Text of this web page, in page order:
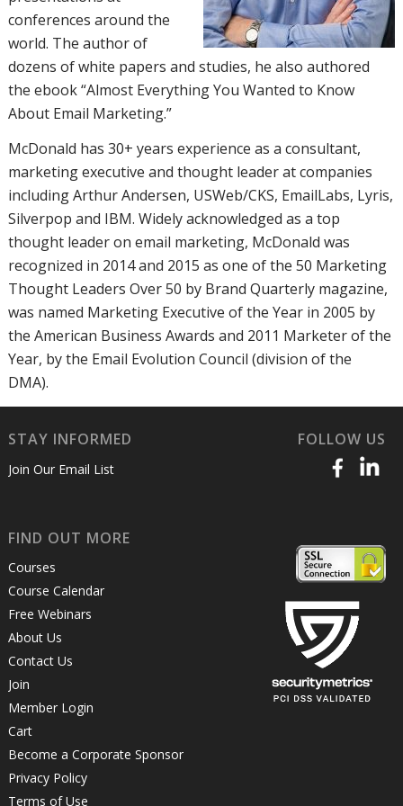
conferences around the
world. The author of
dozens of white papers and studies, he also authored
the ebook “Almost Everything You Wanted to Know
About Email Marketing.”
McDonald has 30+ years experience as a consultant,
marketing executive and thought leader at companies
including Arthur Andersen, USWeb/CKS, EmailLabs, Lyris,
Silverpop and IBM. Widely acknowledged as a top
thought leader on email marketing, McDonald was
recognized in 2014 and 2015 as one of the 50 Marketing
Thought Leaders Over 50 by Brand Quarterly magazine,
was named Marketing Executive of the Year in 2005 by
the American Business Awards and 2011 Marketer of the
Year, by the Email Evolution Council (division of the
DMA).
STAY INFORMED
Join Our Email List
FOLLOW US
FIND OUT MORE
Courses
Course Calendar
Free Webinars
About Us
Contact Us
Join
Member Login
Cart
Become a Corporate Sponsor
Privacy Policy
Terms of Use